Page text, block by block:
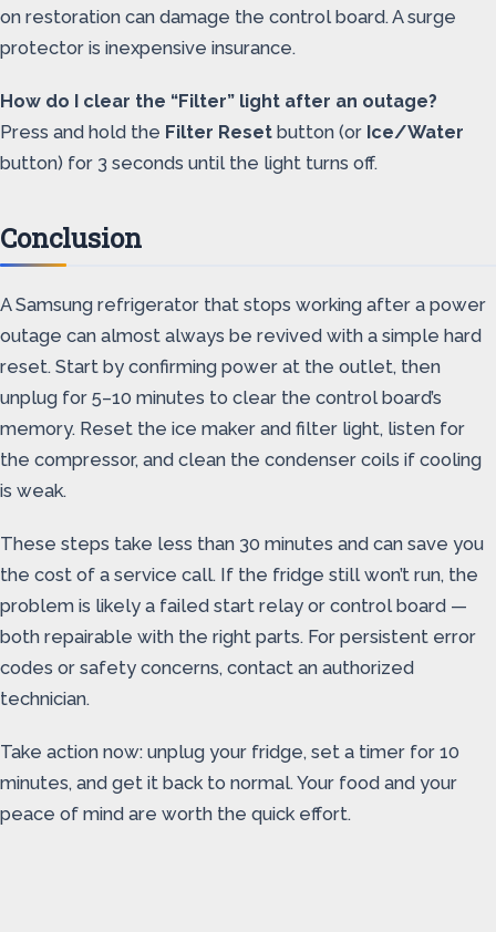
on restoration can damage the control board. A surge
protector is inexpensive insurance.
How do I clear the “Filter” light after an outage?
Press and hold the Filter Reset button (or Ice/Water
button) for 3 seconds until the light turns off.
Conclusion
A Samsung refrigerator that stops working after a power
outage can almost always be revived with a simple hard
reset. Start by confirming power at the outlet, then
unplug for 5–10 minutes to clear the control board’s
memory. Reset the ice maker and filter light, listen for
the compressor, and clean the condenser coils if cooling
is weak.
These steps take less than 30 minutes and can save you
the cost of a service call. If the fridge still won’t run, the
problem is likely a failed start relay or control board —
both repairable with the right parts. For persistent error
codes or safety concerns, contact an authorized
technician.
Take action now: unplug your fridge, set a timer for 10
minutes, and get it back to normal. Your food and your
peace of mind are worth the quick effort.